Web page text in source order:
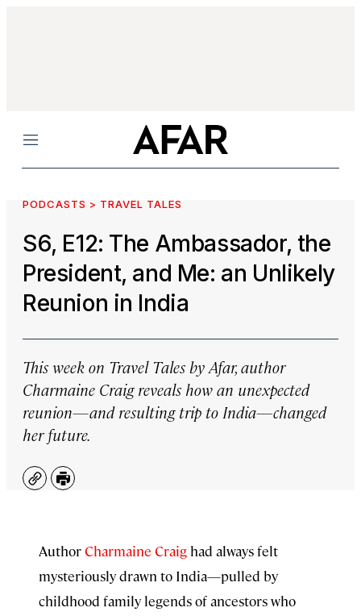
Menu
PODCASTS > TRAVEL TALES
S6, E12: The Ambassador, the
President, and Me: an Unlikely
Reunion in India
This week on Travel Tales by Afar, author
Charmaine Craig reveals how an unexpected
reunion—and resulting trip to India—changed
her future.
CopyPrint
Author⁠Charmaine Craig⁠ had always felt
mysteriously drawn to India—pulled by
childhood family legends of ancestors who